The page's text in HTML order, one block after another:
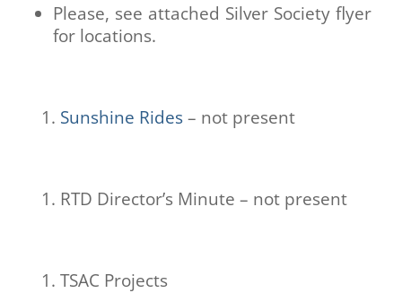
Please, see attached Silver Society flyer
for locations.
Sunshine Rides – not present
RTD Director’s Minute – not present
TSAC Projects